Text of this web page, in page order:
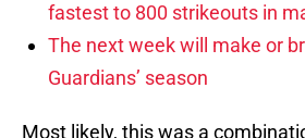
fastest to 800 strikeouts in
The next week will make or
Guardians’ season
Most likely, this was a